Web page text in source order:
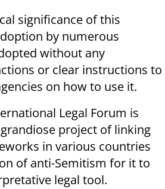
significance of this
by numerous
without any
or clear instructions to
on how to use it.
Legal Forum is
project of linking
in various countries
of anti-Semitism for it to
legal tool.